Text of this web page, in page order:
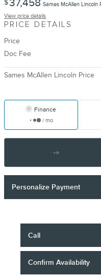
$37,458 Sames McAllen Lincoln
View price details
PRICE DETAILS
Price
Doc Fee
Sames McAllen Lincoln Price
Finance
/ mo
Personalize Payment
Call
Confirm Availability